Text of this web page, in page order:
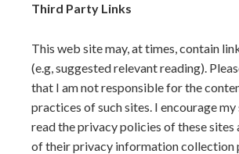
Third Party Links
This web site may, at times, contain
(e.g, suggested relevant reading).
that I am not responsible for the
practices of such sites. I encourage my
read the privacy policies of these sites
of their privacy information collection